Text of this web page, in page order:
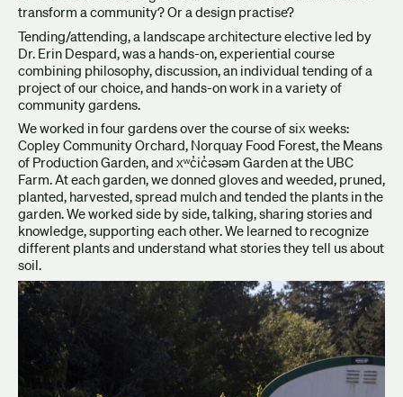
transform a community? Or a design practise?
Tending/attending, a landscape architecture elective led by
Dr. Erin Despard, was a hands-on, experiential course
combining philosophy, discussion, an individual tending of a
project of our choice, and hands-on work in a variety of
community gardens. ​​​​​
We worked in four gardens over the course of six weeks:
Copley Community Orchard, Norquay Food Forest, the Means
of Production Garden, and xʷc̓ic̓əsəm Garden at the UBC
Farm. At each garden, we donned gloves and weeded, pruned,
planted, harvested, spread mulch and tended the plants in the
garden. We worked side by side, talking, sharing stories and
knowledge, supporting each other. We learned to recognize
different plants and understand what stories they tell us about
soil.